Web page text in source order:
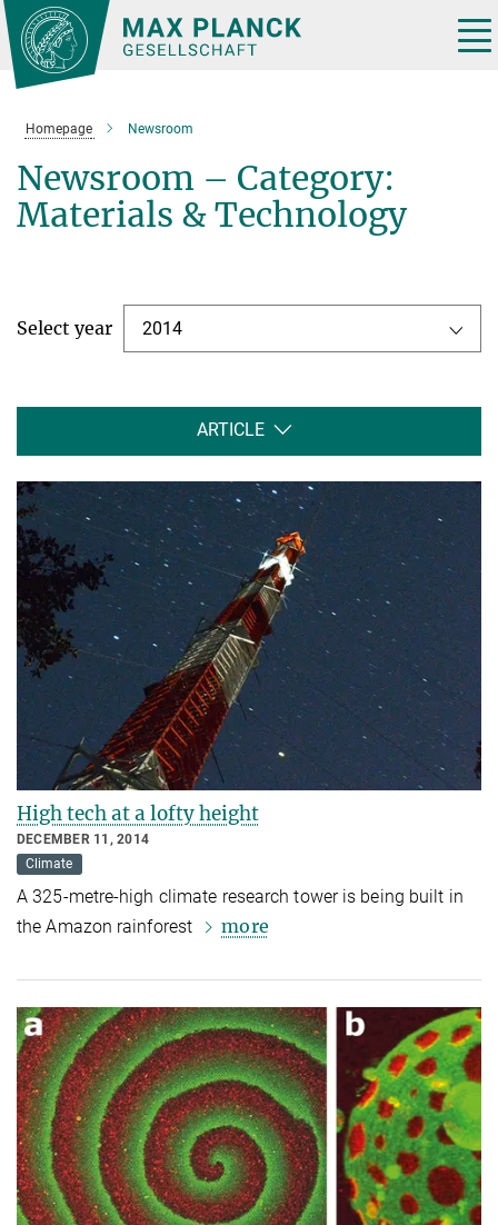
Main-
Content
Homepage Newsroom
Newsroom – Category:
Materials & Technology
Select year 2014
ARTICLE
High tech at a lofty height
DECEMBER 11, 2014
Climate
A 325-metre-high climate research tower is being built in
the Amazon rainforest
more